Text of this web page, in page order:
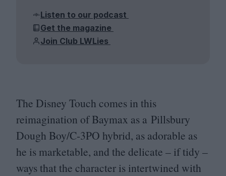
Listen to our podcast
Get the magazine
Join Club LWLies
The Disney Touch comes in this
reimagination of Baymax as a Pillsbury
Dough Boy/​C‑3PO hybrid, as adorable as
he is marketable, and the delicate – if tidy –
ways that the character is intertwined with